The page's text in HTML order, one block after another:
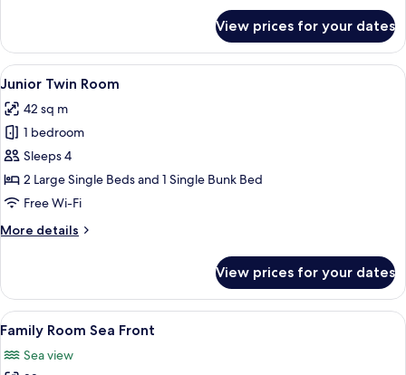
Triple
Room
View prices for your dates
View
all
photos
for
Junior
Twin
Room
A hotel room with two beds, a TV, a
3
Junior Twin Room
42 sq m
1 bedroom
Sleeps 4
2 Large Single Beds and 1 Single Bunk Bed
Free Wi-Fi
More details
More
Twin
Room
View prices for your dates
View
all
photos
A modern hotel room with a
4
Family Room Sea Front
Sea view